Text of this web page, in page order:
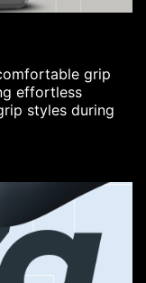
grip
effortless
styles during